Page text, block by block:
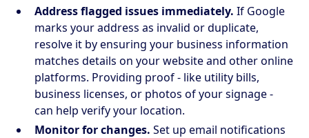
Address flagged issues immediately. If Google
marks your address as invalid or duplicate,
resolve it by ensuring your business information
matches details on your website and other online
platforms. Providing proof - like utility bills,
business licenses, or photos of your signage -
can help verify your location.
Monitor for changes. Set up email notifications